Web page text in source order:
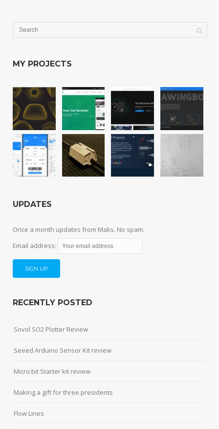
MY PROJECTS
UPDATES
Once a month updates from Maks. No spam.
Email address:
RECENTLY POSTED
Sovol SO2 Plotter Review
Seeed Arduino Sensor Kit review
Micro:bit Starter kit review
Making a gift for three presidents
Flow Lines